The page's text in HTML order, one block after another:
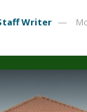
Writer